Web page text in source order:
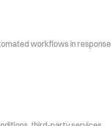
workflows in response